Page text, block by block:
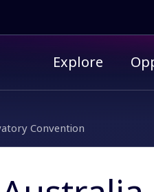
Primary
Explore
Convention